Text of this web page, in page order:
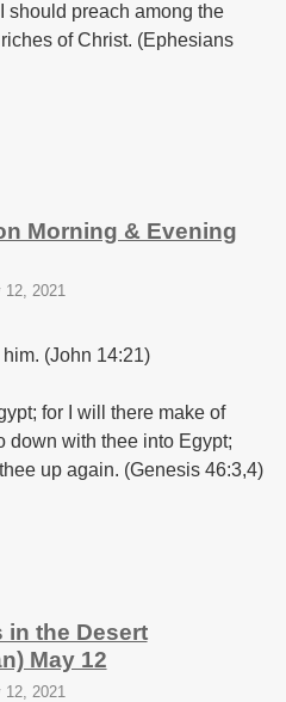
should preach among the
of Christ. (Ephesians
Morning & Evening
12, 2021
(John 14:21)
for I will there make of
down with thee into Egypt;
up again. (Genesis 46:3,4)
in the Desert
May 12
2021